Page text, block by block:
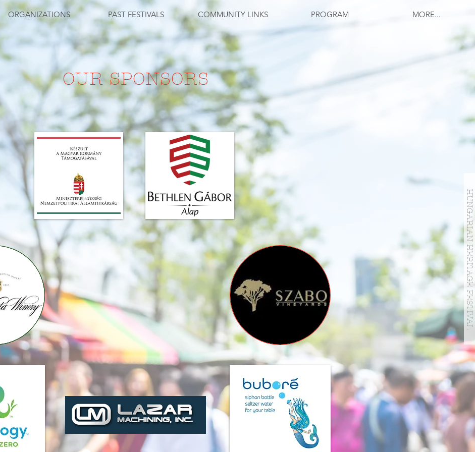
ORGANIZATIONS PAST FESTIVALS COMMUNITY LINKS PROGRAM MORE...
HUNGARIAN HERITAGE FESTIVAL
OUR SPONSORS